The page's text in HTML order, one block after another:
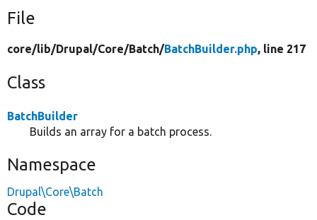
File
core/lib/Drupal/Core/Batch/BatchBuilder.php, line 217
Class
BatchBuilder
Builds an array for a batch process.
Namespace
Drupal\Core\Batch
Code